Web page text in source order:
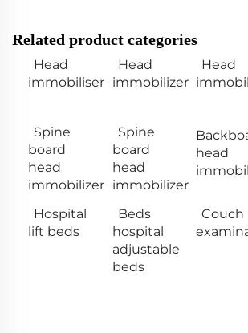
Related product categories
Head
immobiliser
Head
immobilizer
Head
Spine
board
head
immobilizer
Spine
board
head
immobilizer
head
Hospital
lift beds
Beds
hospital
adjustable
beds
Couch